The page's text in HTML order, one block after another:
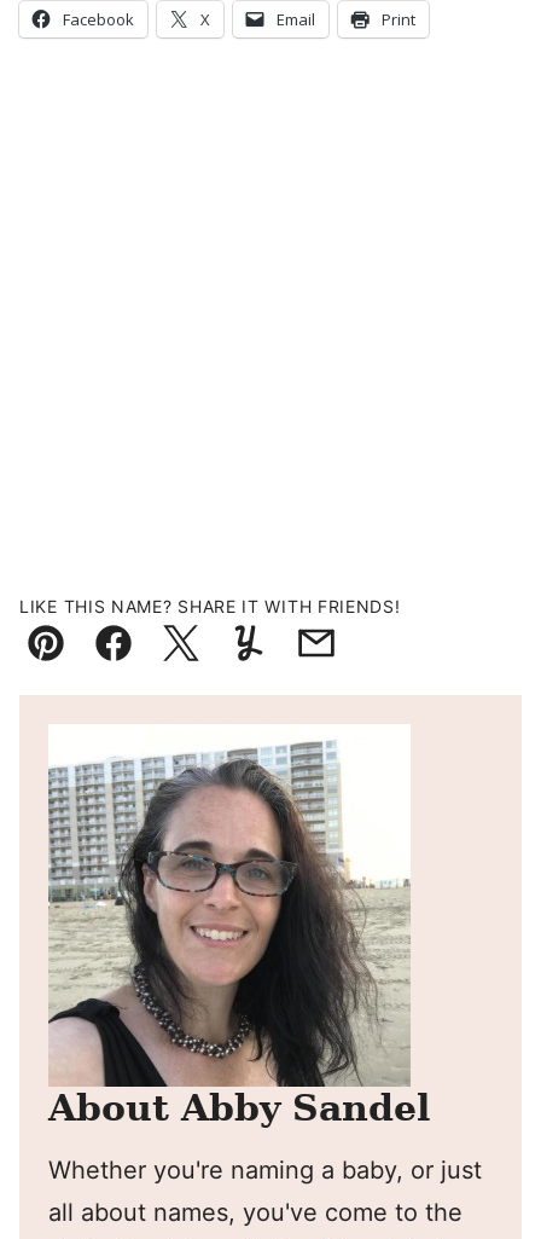
Facebook X Email Print
LIKE THIS NAME? SHARE IT WITH FRIENDS!
Pin FacebookTweetYummlyEmail
About Abby Sandel
Whether you're naming a baby, or just
all about names, you've come to the